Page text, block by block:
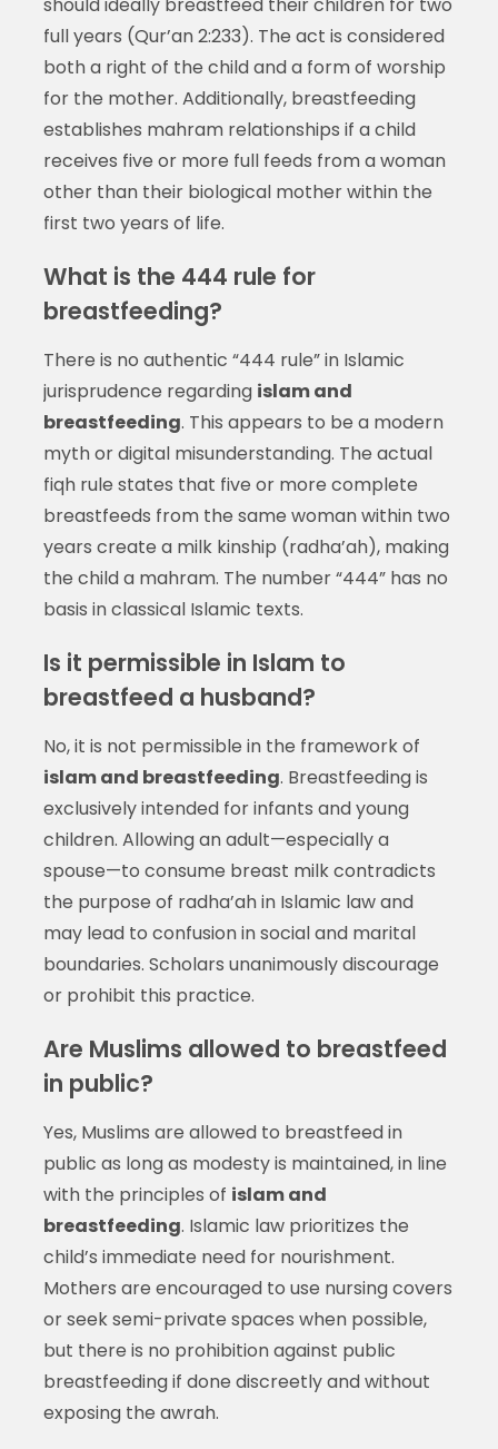
full years (Qur’an 2:233). The act is considered
both a right of the child and a form of worship
for the mother. Additionally, breastfeeding
establishes mahram relationships if a child
receives five or more full feeds from a woman
other than their biological mother within the
first two years of life.
What is the 444 rule for
breastfeeding?
There is no authentic “444 rule” in Islamic
jurisprudence regarding islam and
breastfeeding. This appears to be a modern
myth or digital misunderstanding. The actual
fiqh rule states that five or more complete
breastfeeds from the same woman within two
years create a milk kinship (radha’ah), making
the child a mahram. The number “444” has no
basis in classical Islamic texts.
Is it permissible in Islam to
breastfeed a husband?
No, it is not permissible in the framework of
islam and breastfeeding. Breastfeeding is
exclusively intended for infants and young
children. Allowing an adult—especially a
spouse—to consume breast milk contradicts
the purpose of radha’ah in Islamic law and
may lead to confusion in social and marital
boundaries. Scholars unanimously discourage
or prohibit this practice.
Are Muslims allowed to breastfeed
in public?
Yes, Muslims are allowed to breastfeed in
public as long as modesty is maintained, in line
with the principles of islam and
breastfeeding. Islamic law prioritizes the
child’s immediate need for nourishment.
Mothers are encouraged to use nursing covers
or seek semi-private spaces when possible,
but there is no prohibition against public
breastfeeding if done discreetly and without
exposing the awrah.